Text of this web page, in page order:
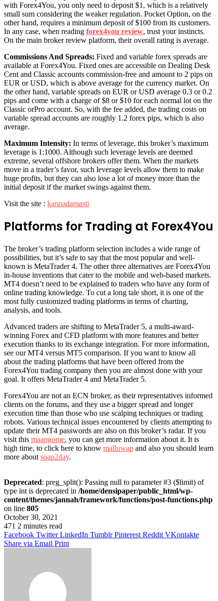
with Forex4You, you only need to deposit $1, which is a relatively
small sum considering the weaker regulation. Pocket Option, on the
other hand, requires a minimum deposit of $100 from its customers.
In any case, when reading forex4you review, trust your instincts.
On the main broker review platform, their overall rating is average.
Commissions And Spreads: Fixed and variable forex spreads are
available at Forex4You. Fixed ones are accessible on Dealing Desk
Cent and Classic accounts commission-free and amount to 2 pips on
EUR or USD, which is above average for the currency market. On
the other hand, variable spreads on EUR or USD average 0.3 or 0.2
pips and come with a charge of $8 or $10 for each normal lot on the
Classic orPro account. So, with the fee added, the trading costs on
variable spread accounts are roughly 1.2 forex pips, which is also
average.
Maximum Intensity: In terms of leverage, this broker’s maximum
leverage is 1:1000. Although such leverage levels are deemed
extreme, several offshore brokers offer them. When the markets
move in a trader’s favor, such leverage levels allow them to make
huge profits, but they can also lose a lot of money more than the
initial deposit if the market swings against them.
Visit the site : kannadamasti
Platforms for Trading at Forex4You
The broker’s trading platform selection includes a wide range of
possibilities, but it’s safe to say that the most popular and well-
known is MetaTrader 4. The other three alternatives are Forex4You
in-house inventions that cater to the mobile and web-based markets.
MT4 doesn’t need to be explained to traders who have any form of
online trading knowledge. To cut a long tale short, it is one of the
most fully customized trading platforms in terms of charting,
analysis, and tools.
Advanced traders are shifting to MetaTrader 5, a multi-award-
winning Forex and CFD platform with more features and better
execution thanks to its exchange integration. For more information,
see our MT4 versus MT5 comparison. If you want to know all
about the trading platforms that have been offered from the
Forex4You trading company then you are almost done with your
goal. It offers MetaTrader 4 and MetaTrader 5.
Forex4You are not an ECN broker, as their representatives informed
clients on the forums, and they use a bigger spread and longer
execution time than those who use scalping techniques or trading
robots. Various technical issues encountered by clients attempting to
update their MT4 passwords are also on this broker’s radar. If you
visit this maangome, you can get more information about it. It is
high time, to click here to know malluwap and also you should learn
more about soap2day.
Deprecated: preg_split(): Passing null to parameter #3 ($limit) of
type int is deprecated in /home/densipaper/public_html/wp-
content/themes/jannah/framework/functions/post-functions.php
on line 805
October 30, 2021
471 2 minutes read
Facebook Twitter LinkedIn Tumblr Pinterest Reddit VKontakte
Share via Email Print